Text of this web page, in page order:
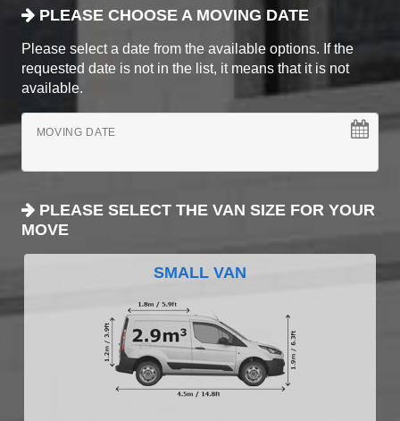
PLEASE CHOOSE A MOVING DATE
Please select a date from the available options. If the
requested date is not in the list, it means that it is not
available.
MOVING DATE
PLEASE SELECT THE VAN SIZE FOR YOUR
MOVE
SMALL VAN